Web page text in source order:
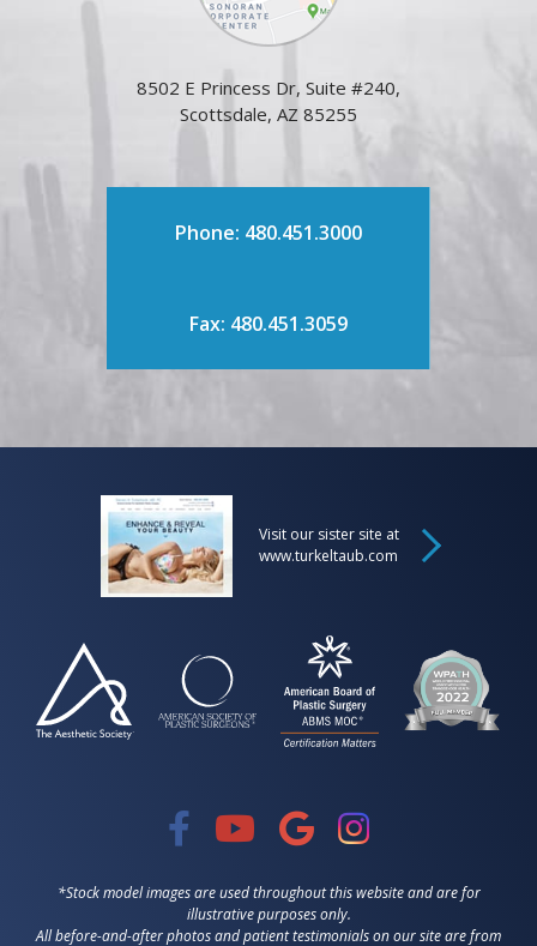
8502 E Princess Dr, Suite #240,
Scottsdale, AZ 85255
Phone: 480.451.3000
Fax: 480.451.3059
Visit our sister site at
www.turkeltaub.com
*Stock model images are used throughout this website and are for
illustrative purposes only.
All before-and-after photos and patient testimonials on our site are from